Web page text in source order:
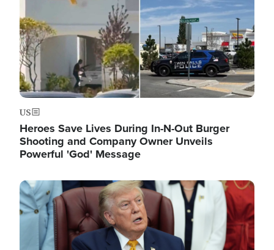
US
Heroes Save Lives During In-N-Out Burger
Shooting and Company Owner Unveils
Powerful 'God' Message
Image